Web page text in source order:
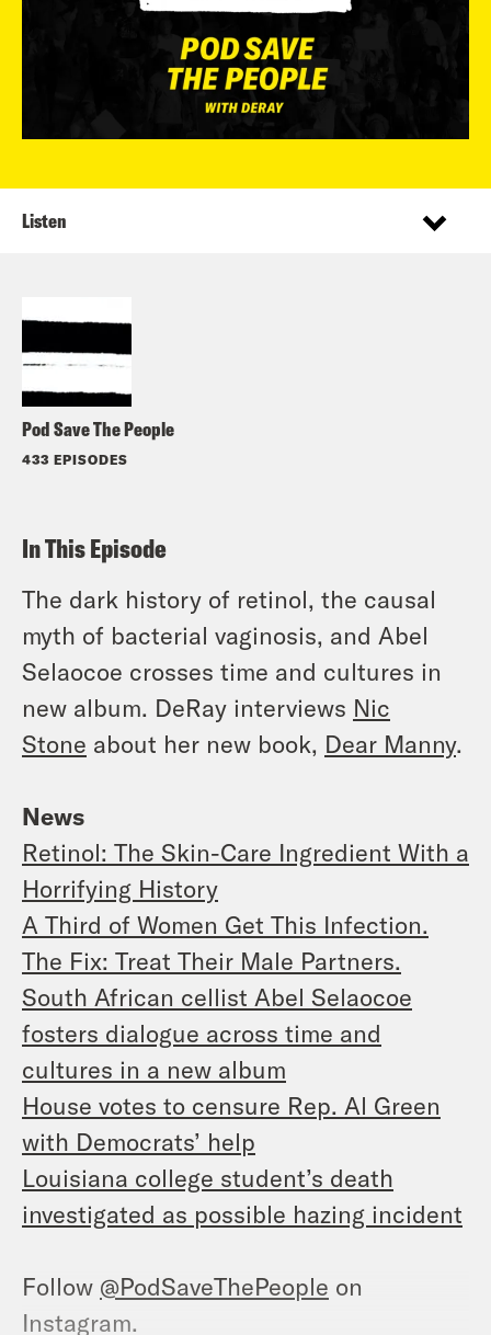
Pod Save The People
433 EPISODES
Listen
In This Episode
The dark history of retinol, the causal
myth of bacterial vaginosis, and Abel
Selaocoe crosses time and cultures in
new album. DeRay interviews Nic
Stone about her new book, Dear Manny.
News
Retinol: The Skin-Care Ingredient With a
Horrifying History
A Third of Women Get This Infection.
The Fix: Treat Their Male Partners.
South African cellist Abel Selaocoe
fosters dialogue across time and
cultures in a new album
House votes to censure Rep. Al Green
with Democrats’ help
Louisiana college student’s death
investigated as possible hazing incident
Follow @PodSaveThePeople on
Instagram.